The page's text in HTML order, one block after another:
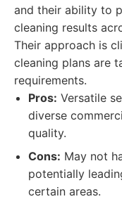
and their ability to
cleaning results
Their approach is
cleaning plans are
requirements.
Pros: Versatile
diverse
quality.
Cons: May not
potentially
certain areas.